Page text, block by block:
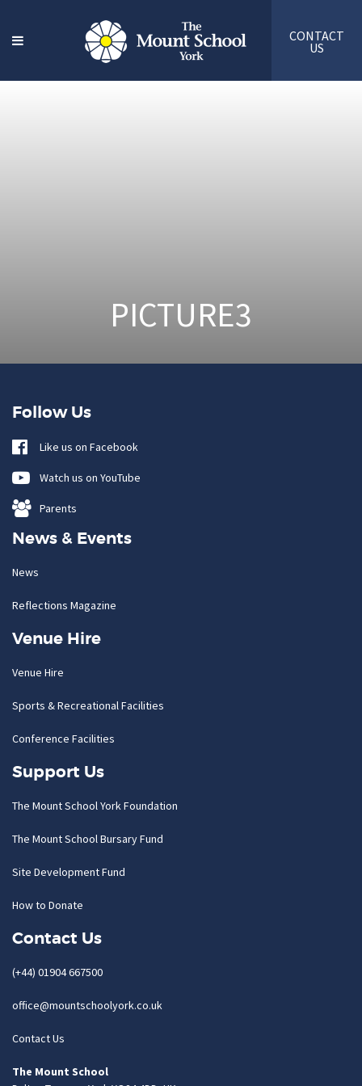
CONTACT
US
PICTURE3
Follow Us
Like us on Facebook
Watch us on YouTube
Parents
News & Events
News
Reflections Magazine
Venue Hire
Venue Hire
Sports & Recreational Facilities
Conference Facilities
Support Us
The Mount School York Foundation
The Mount School Bursary Fund
Site Development Fund
How to Donate
Contact Us
(+44) 01904 667500
office@mountschoolyork.co.uk
Contact Us
The Mount School